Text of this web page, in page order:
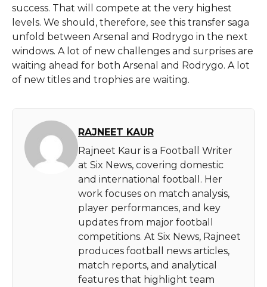
success. That will compete at the very highest
levels. We should, therefore, see this transfer saga
unfold between Arsenal and Rodrygo in the next
windows. A lot of new challenges and surprises are
waiting ahead for both Arsenal and Rodrygo. A lot
of new titles and trophies are waiting.
RAJNEET KAUR
Rajneet Kaur is a Football Writer
at Six News, covering domestic
and international football. Her
work focuses on match analysis,
player performances, and key
updates from major football
competitions. At Six News, Rajneet
produces football news articles,
match reports, and analytical
features that highlight team